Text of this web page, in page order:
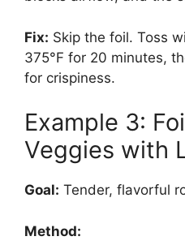
Fix: Skip the foil. Toss
375°F for 20 minutes,
for crispiness.
Example 3:
Veggies with
Goal: Tender, flavorful
Method: